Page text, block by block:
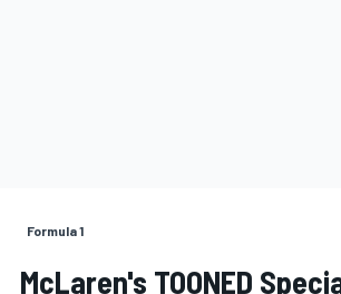
Formula 1
McLaren's TOONED